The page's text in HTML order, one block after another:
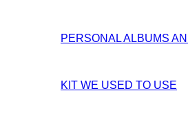
PERSONAL ALBUMS
KIT WE USED TO USE